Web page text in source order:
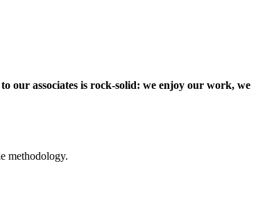
our associates is rock-solid: we enjoy our work, we
methodology.